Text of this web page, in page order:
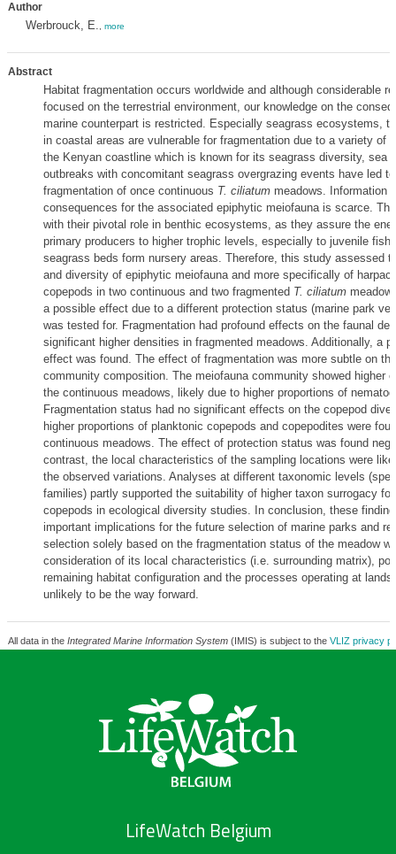
Author
Werbrouck, E. more
Abstract
Habitat fragmentation occurs worldwide and although considerable
focused on the terrestrial environment, our knowledge on the
marine counterpart is restricted. Especially seagrass ecosystems,
in coastal areas are vulnerable for fragmentation due to a variety of
the Kenyan coastline which is known for its seagrass diversity, sea
outbreaks with concomitant seagrass overgrazing events have led
fragmentation of once continuous T. ciliatummeadows. Information
consequences for the associated epiphytic meiofauna is scarce.
with their pivotal role in benthic ecosystems, as they assure the
primary producers to higher trophic levels, especially to juvenile fish
seagrass beds form nursery areas. Therefore, this study assessed
and diversity of epiphytic meiofauna and more specifically of
copepods in two continuous and two fragmented T. ciliatum
a possible effect due to a different protection status (marine park
was tested for. Fragmentation had profound effects on the faunal
significant higher densities in fragmented meadows. Additionally, a
effect was found. The effect of fragmentation was more subtle on
community composition. The meiofauna community showed higher
the continuous meadows, likely due to higher proportions of
Fragmentation status had no significant effects on the copepod
higher proportions of planktonic copepods and copepodites were
continuous meadows. The effect of protection status was found
contrast, the local characteristics of the sampling locations were
the observed variations. Analyses at different taxonomic levels
families) partly supported the suitability of higher taxon surrogacy
copepods in ecological diversity studies. In conclusion, these
important implications for the future selection of marine parks and
selection solely based on the fragmentation status of the meadow
consideration of its local characteristics (i.e. surrounding matrix),
remaining habitat configuration and the processes operating at
unlikely to be the way forward.
All data in the Integrated Marine Information System(IMIS) is subject to the VLIZ privacy
LifeWatch Belgium